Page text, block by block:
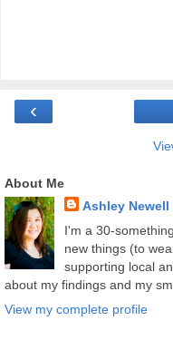
‹
About Me
Ashley Newell
I'm a 30-
new things (to
supporting local
about my findings and my
View my complete profile